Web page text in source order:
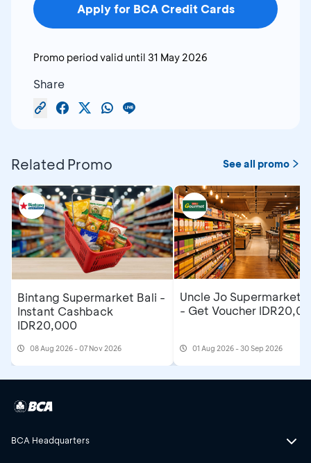
Apply for BCA Credit Cards
Promo period valid until 31 May 2026
Share
Related Promo See all promo
Bintang Supermarket Bali -
Instant Cashback
IDR20,000
08 Aug 2026 - 07 Nov 2026
Uncle Jo Supermarket
- Get Voucher
01 Aug 2026 - 30 Sep 2026
BCA Headquarters